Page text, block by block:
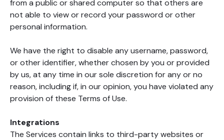
from a public or shared computer so that others are
not able to view or record your password or other
personal information.
We have the right to disable any username, password,
or other identifier, whether chosen by you or provided
by us, at any time in our sole discretion for any or no
reason, including if, in our opinion, you have violated any
provision of these Terms of Use.
Integrations
The Services contain links to third-party websites or